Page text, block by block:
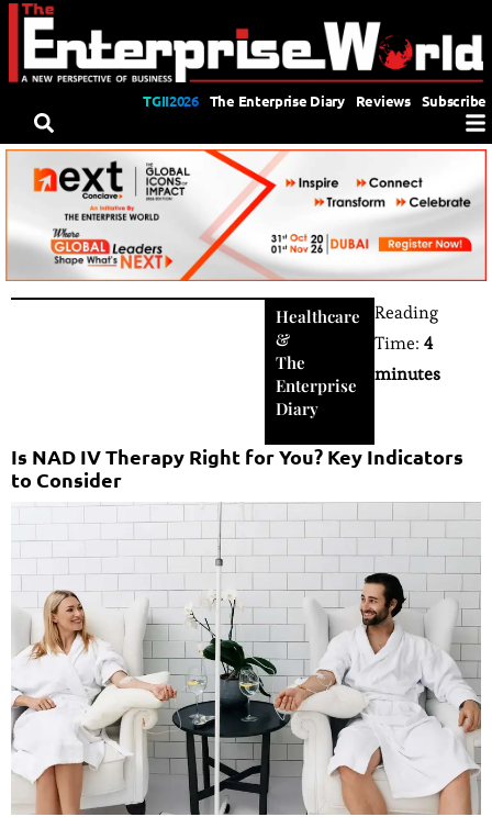
TGII2026 The Enterprise Diary Reviews Subscribe
Healthcare
&
The
Enterprise
Diary
Reading
Time:4
minutes
Is NAD IV Therapy Right for You? Key Indicators
to Consider